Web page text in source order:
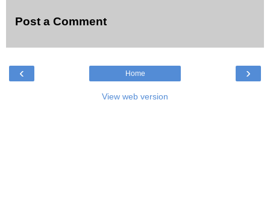
Post a Comment
‹ ›
Home
View web version